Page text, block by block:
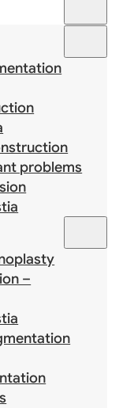
problems
–